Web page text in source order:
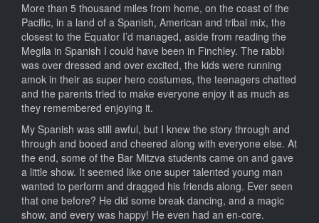
More than 5 thousand miles from home, on the coast of the
Pacific, in a land of a Spanish, American and tribal mix, the
closest to the Equator I’d managed, aside from reading the
Megila in Spanish I could have been in Finchley. The rabbi
was over dressed and over excited, the kids were running
amok in their as super hero costumes, the teenagers chatted
and the parents tried to make everyone enjoy it as much as
they remembered enjoying it.
My Spanish was still awful, but I knew the story through and
through and booed and cheered along with everyone else. At
the end, some of the Bar Mitzva students came on and gave
a little show. It seemed like one super talented young man
wanted to perform and dragged his friends along. Ever seen
that one before? He did some break dancing, and a magic
show, and every was happy! He even had an en-core.